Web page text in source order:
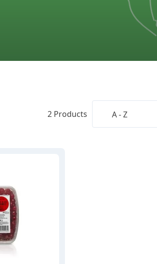
2Products